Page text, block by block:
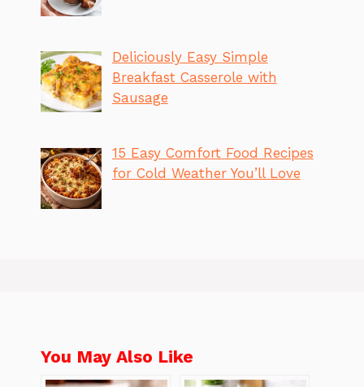
Deliciously Easy Simple
Breakfast Casserole with
Sausage
15 Easy Comfort Food Recipes
for Cold Weather You’ll Love
You May Also Like